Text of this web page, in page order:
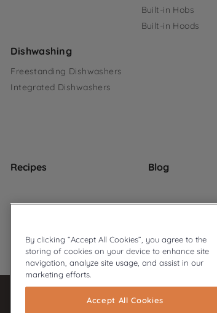
Built-in Hobs
Built-in Hoods
Dishwashing
Freestanding Dishwashers
Integrated Dishwashers
Recipes Blog
© 2026 Ariston Privacy Policy Cookie Policy
By clicking “Accept All Cookies”, you agree to the
storing of cookies on your device to enhance site
navigation, analyze site usage, and assist in our
marketing efforts.
Accept All Cookies